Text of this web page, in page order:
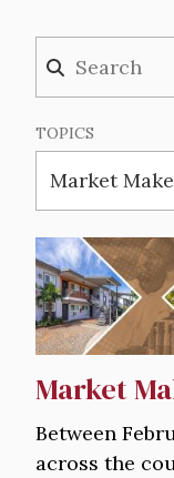
TOPICS
Image
Market
Between
across the